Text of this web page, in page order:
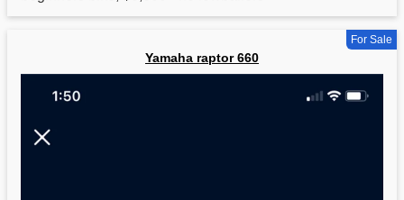
For Sale
Yamaha raptor 660